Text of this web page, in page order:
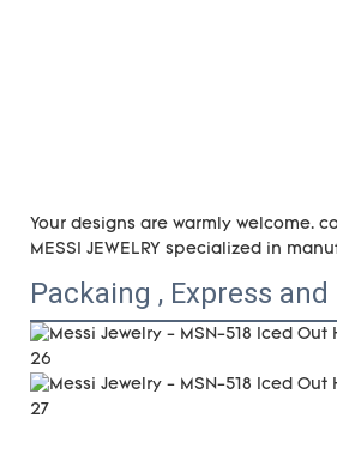
Your designs are warmly welcome.
MESSI JEWELRY specialized in
Packaing , Express